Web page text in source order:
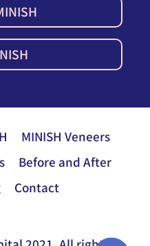
MINISH Veneers
Before and After
Contact